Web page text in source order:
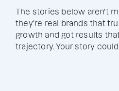
The stories below aren't
they're real brands that
growth and got results
trajectory. Your story